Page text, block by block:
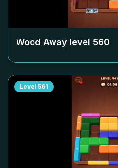
Wood Away level 560
Level 561